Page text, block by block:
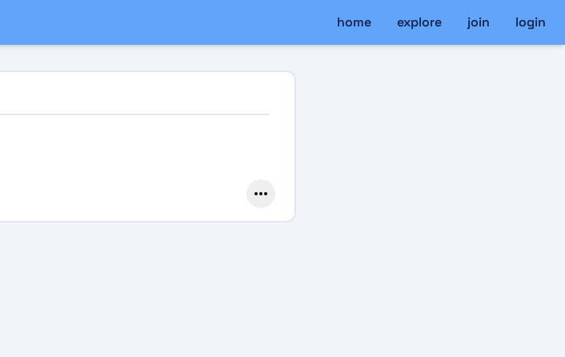
home explore join login